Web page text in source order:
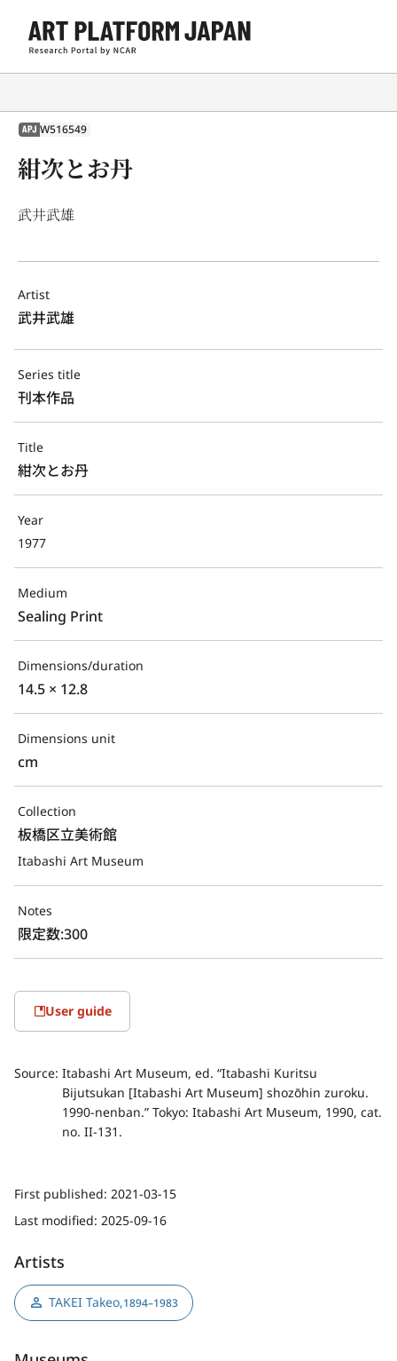
APJ W516549
紺次とお丹
武井武雄
Artist
武井武雄
Series title
刊本作品
Title
紺次とお丹
Year
1977
Medium
Sealing Print
Dimensions/duration
14.5 × 12.8
Dimensions unit
cm
Collection
板橋区立美術館
Itabashi Art Museum
Notes
限定数:300
User guide
Source: Itabashi Art Museum, ed. “Itabashi Kuritsu
Bijutsukan [Itabashi Art Museum] shozōhin zuroku.
1990-nenban.” Tokyo: Itabashi Art Museum, 1990, cat.
no. II-131.
First published: 2021-03-15
Last modified: 2025-09-16
Artists
TAKEI Takeo,1894–1983